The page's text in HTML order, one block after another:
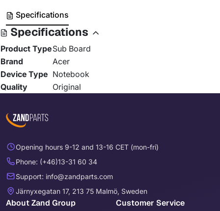
Specifications
Specifications
Product TypeSub Board
Brand
Acer
Device Type Notebook
Quality
Original
Opening hours 9-12 and 13-16 CET (mon-fri)
Phone: (+46)13-31 60 34
Support: info@zandparts.com
Järnyxegatan 17, 213 75 Malmö, Sweden
About Zand Group Customer Service